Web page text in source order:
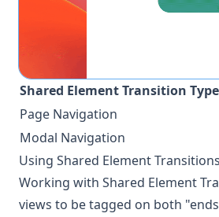
Shared Element Transition Type
Page Navigation
Modal Navigation
Using Shared Element Transitions
Working with Shared Element
views to be tagged on both